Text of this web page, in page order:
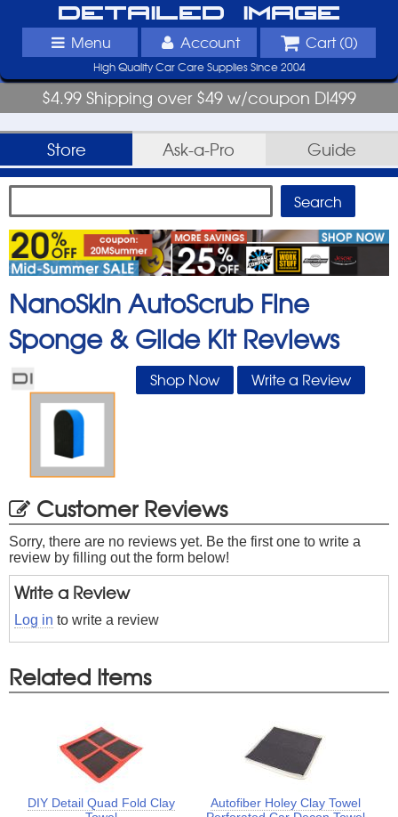
Detailed Image
Menu Account Cart (0)
High Quality Car Care Supplies Since 2004
$4.99 Shipping over $49 w/coupon DI499
Store Ask-a-Pro Guide
NanoSkin AutoScrub Fine
Sponge & Glide KitReviews
Shop Now Write a Review
Customer Reviews
Sorry, there are no reviews yet. Be the first one to write a
review by filling out the form below!
Write a Review
Log in to write a review
Related Items
DIY Detail Quad Fold Clay
Autofiber Holey Clay Towel